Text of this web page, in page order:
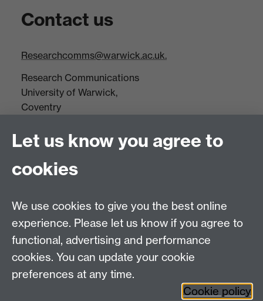
Contact us
Researchcomms@warwick.ac.uk.
Research Communications
University of Warwick,
Coventry
Tel: +44(0)24 7652 3523
Research Centres
Research Spotlights
Research Newsletter
Connect with us
Let us know you agree to
cookies
We use cookies to give you the best online
experience. Please let us know if you agree to
functional, advertising and performance
cookies. You can update your cookie
preferences at any time.
Cookie policy